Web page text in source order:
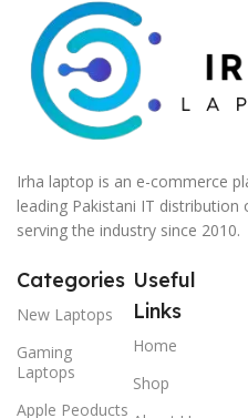
Irha laptop is an e-commerce
leading Pakistani IT distribution
serving the industry since 2010.
Categories
New Laptops
Gaming
Laptops
Apple Peoducts
Useful
Links
Home
Shop